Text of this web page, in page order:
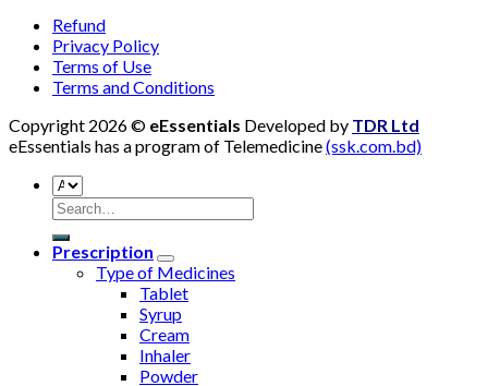
Refund
Privacy Policy
Terms of Use
Terms and Conditions
Copyright 2026 © eEssentials Developed by TDR Ltd
eEssentials has a program of Telemedicine(ssk.com.bd)
Search
for:
Prescription
Type of Medicines
Tablet
Syrup
Cream
Inhaler
Powder